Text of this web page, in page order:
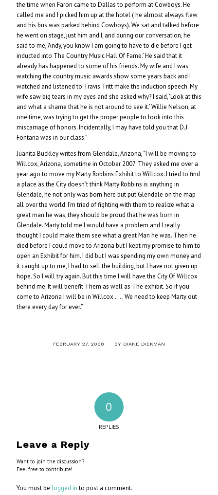
the time when Faron came to Dallas to perform at Cowboys. He
called me and I picked him up at the hotel ( he almost always flew
and his bus was parked behind Cowboys). We sat and talked before
he went on stage, just him and I, and during our conversation, he
said to me, ‘Andy, you know I am going to have to die before I get
inducted into The Country Music Hall Of Fame.’ He said that it
already has happened to some of his friends. My wife and I was
watching the country music awards show some years back and I
watched and listened to Travis Tritt make the induction speech. My
wife saw big tears in my eyes and she asked why? I said, ‘Look at this
and what a shame that he is not around to see it.’ Willie Nelson, at
one time, was trying to get the proper people to look into this
miscarriage of honors. Incidentally, I may have told you that D.J.
Fontana was in our class.”
Juanita Buckley writes from Glendale, Arizona, “I will be moving to
Willcox, Arizona, sometime in October 2007. They asked me over a
year ago to move my Marty Robbins Exhibit to Willcox. I tried to find
a place as the City doesn’t think Marty Robbins is anything in
Glendale, he not only was born here but put Glendale on the map
all over the world. I’m tried of fighting with them to realize what a
great man he was, they should be proud that he was born in
Glendale. Marty told me I would have a problem and I really
thought I could make them see what a great Man he was. Then he
died before I could move to Arizona but I kept my promise to him to
open an Exhibit for him. I did but I was spending my own money and
it caught up to me, I had to sell the building, but I have not given up
hope. So I will try again. But this time I will have the City Of Willcox
behind me. It will benefit Them as well as The exhibit. So if you
come to Arizona I will be in Willcox . . . . We need to keep Marty out
there every day for ever.”
FEBRUARY 27, 2008
/ BY DIANE DIEKMAN
0
REPLIES
Leave a Reply
Want to join the discussion?
Feel free to contribute!
You must be logged into post a comment.